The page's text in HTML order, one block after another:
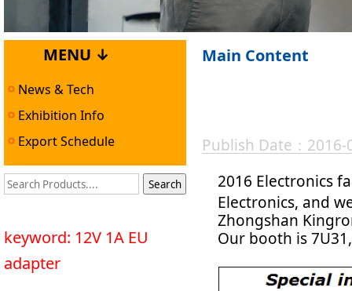
MENU ↓
News & Tech
Exhibition Info
Export Schedule
keyword: 12V 1A EU
adapter
Main Content
Publish Date：
2016 Electronics
Electronics, and
Zhongshan
Our booth is